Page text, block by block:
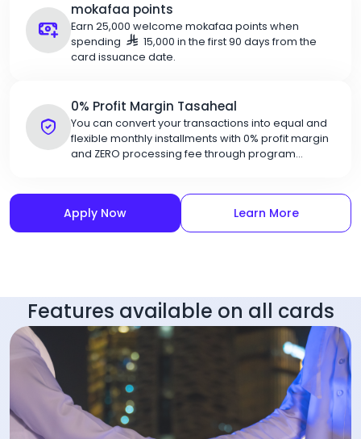
mokafaa points
Earn 25,000 welcome mokafaa points when
spending
15,000 in the first 90 days from the
card issuance date.
0% Profit Margin Tasaheal
You can convert your transactions into equal and
flexible monthly installments with 0% profit margin
and ZERO processing fee through program
Apply Now Learn More
Features available on all cards